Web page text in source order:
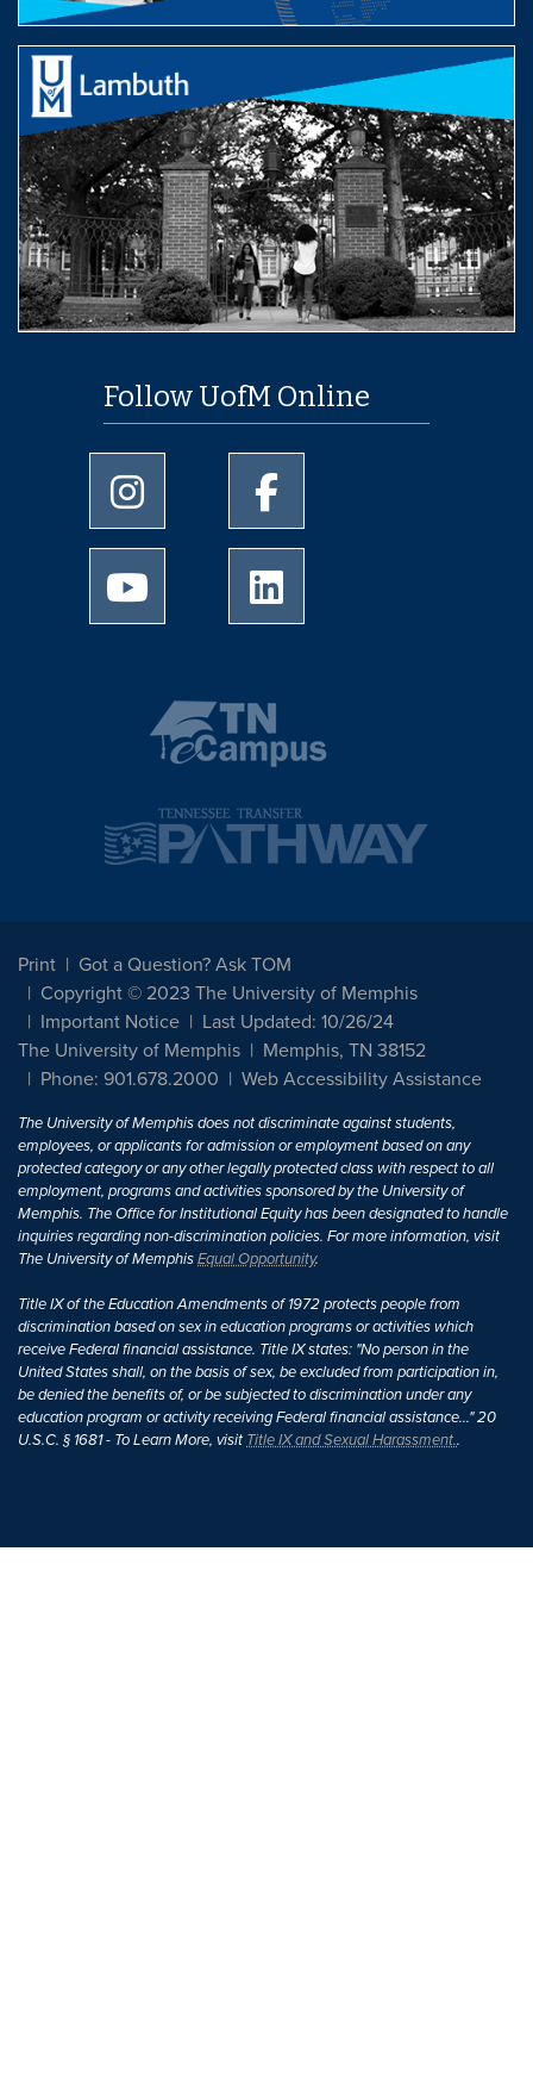
Follow UofM Online
University of Memphis Instagram page
University of Memphis
University of Memphis Youtube page
Print
Got a Question? Ask TOM
Copyright © 2023 The University of Memphis
Important Notice
Last Updated: 10/26/24
The University of Memphis
Memphis, TN 38152
Phone: 901.678.2000
Web Accessibility Assistance
The University of Memphis does not discriminate against students,
employees, or applicants for admission or employment based on any
protected category or any other legally protected class with respect to all
employment, programs and activities sponsored by the University of
Memphis. The Office for Institutional Equity has been designated to handle
inquiries regarding non-discrimination policies. For more information, visit
The University of MemphisEqual Opportunity.
Title IX of the Education Amendments of 1972 protects people from
discrimination based on sex in education programs or activities which
receive Federal financial assistance. Title IX states: "No person in the
United States shall, on the basis of sex, be excluded from participation in,
be denied the benefits of, or be subjected to discrimination under any
education program or activity receiving Federal financial assistance..." 20
U.S.C. § 1681 - To Learn More, visitTitle IX and Sexual Harassment..